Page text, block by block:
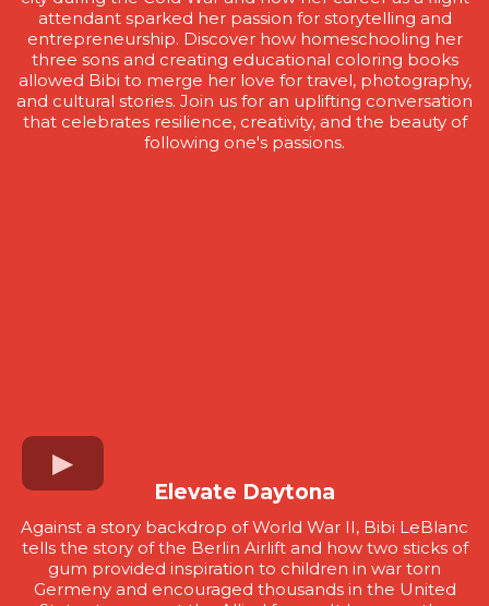
attendant sparked her passion for storytelling and
entrepreneurship. Discover how homeschooling her
three sons and creating educational coloring books
allowed Bibi to merge her love for travel, photography,
and cultural stories. Join us for an uplifting conversation
that celebrates resilience, creativity, and the beauty of
following one's passions.
Elevate Daytona
Against a story backdrop of World War II, Bibi LeBlanc
tells the story of the Berlin Airlift and how two sticks of
gum provided inspiration to children in war torn
Germeny and encouraged thousands in the United